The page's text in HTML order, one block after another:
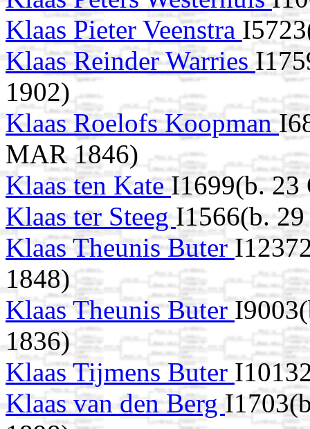
Klaas Pieter Veenstra
Klaas Reinder Warries
1902)
Klaas Roelofs Koopman
MAR 1846)
Klaas ten KateI1699(b. 23
Klaas ter SteegI1566(b.
Klaas Theunis Buter
1848)
Klaas Theunis Buter
1836)
Klaas Tijmens Buter
Klaas van den Berg